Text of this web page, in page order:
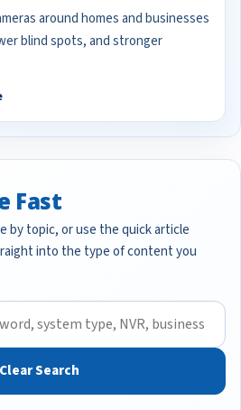
around homes and businesses
blind spots, and stronger
Fast
by topic, or use the quick article
into the type of content you
Clear Search